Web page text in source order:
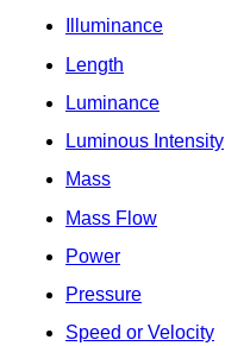
Illuminance
Length
Luminance
Luminous Intensity
Mass
Mass Flow
Power
Pressure
Speed or Velocity